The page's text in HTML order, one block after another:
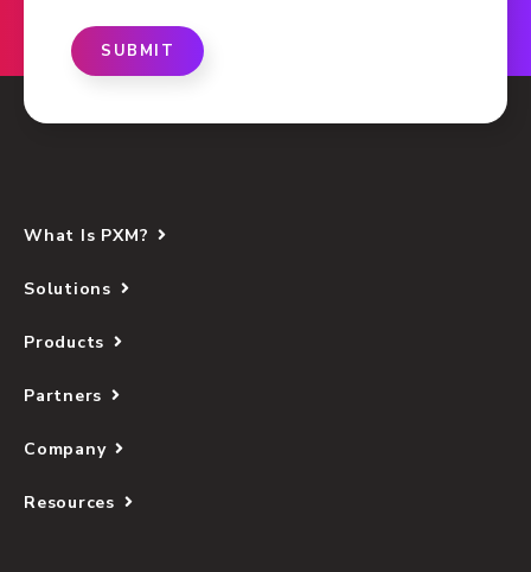
SUBMIT
What Is PXM?
Solutions
Products
Partners
Company
Resources